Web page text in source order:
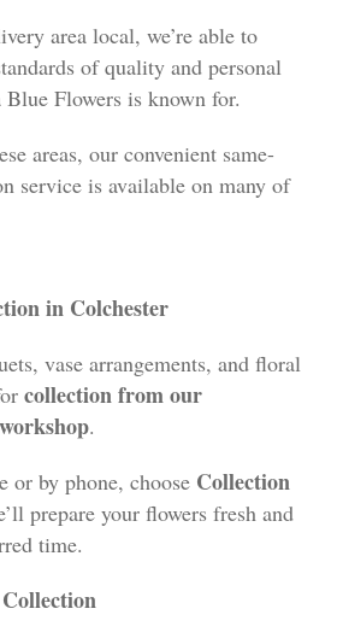
area local, we’re able to
of quality and personal
Flowers is known for.
areas, our convenient same-
service is available on many of
in Colchester
vase arrangements, and floral
collection from our
.
or by phone, choose Collection
prepare your flowers fresh and
time.